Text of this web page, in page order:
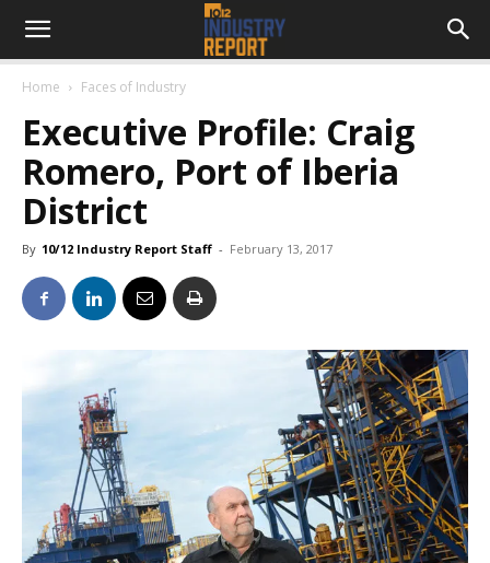
Home Faces of Industry
Executive Profile: Craig
Romero, Port of Iberia
District
By 10/12 Industry Report Staff - February 13, 2017